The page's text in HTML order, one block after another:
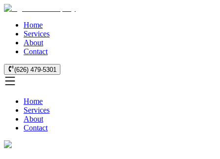
Home
Services
About
Contact
(626) 479-5301
Home
Services
About
Contact